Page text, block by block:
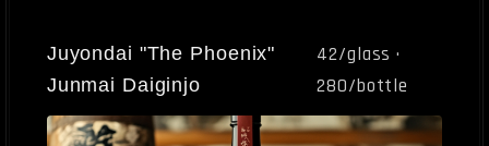
Juyondai "The Phoenix"
Junmai Daiginjo
42/glass ·
280/bottle